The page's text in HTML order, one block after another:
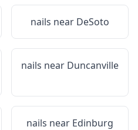
nails near DeSoto
nails near Duncanville
nails near Edinburg